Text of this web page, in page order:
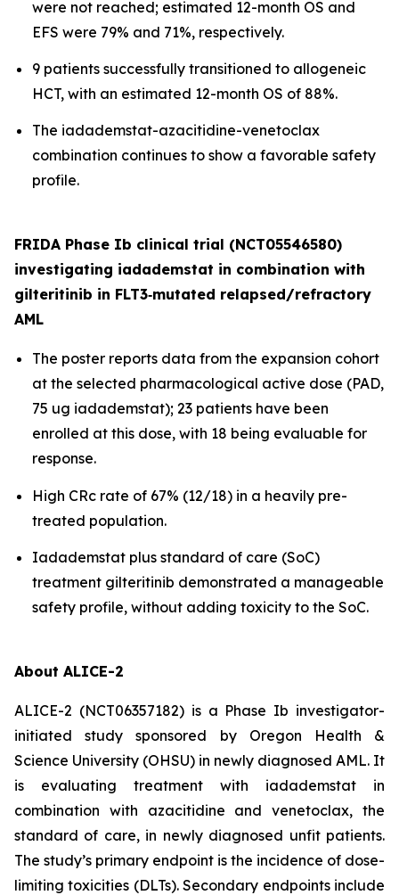
were not reached; estimated 12-month OS and
EFS were 79% and 71%, respectively.
9 patients successfully transitioned to allogeneic
HCT, with an estimated 12-month OS of 88%.
The iadademstat-azacitidine-venetoclax
combination continues to show a favorable safety
profile.
FRIDA Phase Ib clinical trial (NCT05546580)
investigating iadademstat in combination with
gilteritinib in FLT3‑mutated relapsed/refractory
AML
The poster reports data from the expansion cohort
at the selected pharmacological active dose (PAD,
75 ug iadademstat); 23 patients have been
enrolled at this dose, with 18 being evaluable for
response.
High CRc rate of 67% (12/18) in a heavily pre-
treated population.
Iadademstat plus standard of care (SoC)
treatment gilteritinib demonstrated a manageable
safety profile, without adding toxicity to the SoC.
About ALICE-2
ALICE-2 (NCT06357182) is a Phase Ib investigator-
initiated study sponsored by Oregon Health &
Science University (OHSU) in newly diagnosed AML. It
is evaluating treatment with iadademstat in
combination with azacitidine and venetoclax, the
standard of care, in newly diagnosed unfit patients.
The study’s primary endpoint is the incidence of dose-
limiting toxicities (DLTs). Secondary endpoints include